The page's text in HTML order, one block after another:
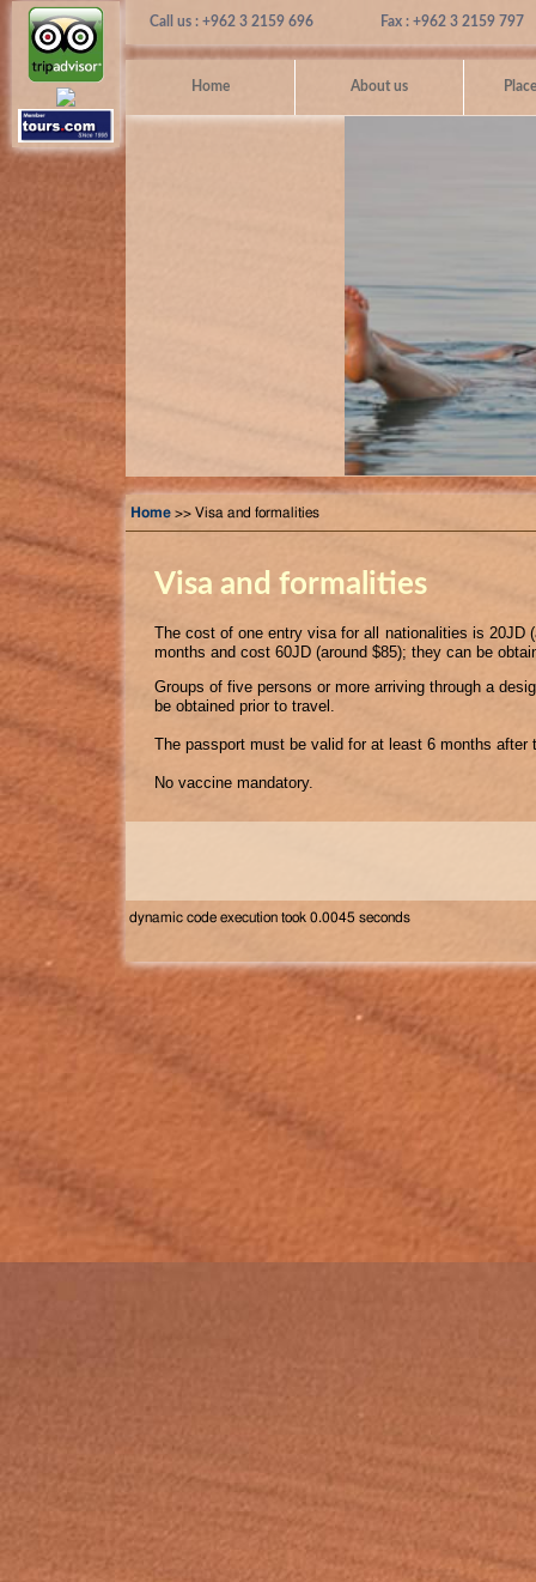
Call us : +962 3 2159 696 Fax : +962 3 2159 797
Home About us
Home >> Visa and formalities
Visa and formalities
The cost of one entry visa for all nationalities is 20JD
months and cost 60JD (around $85); they can be
Groups of five persons or more arriving through a
be obtained prior to travel.
The passport must be valid for at least 6 months after
No vaccine mandatory.
dynamic code execution took 0.0045 seconds